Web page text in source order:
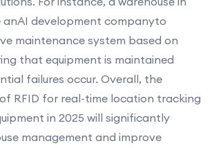
anAI development companyto
maintenance system based on
that equipment is maintained
failures occur. Overall, the
RFID for real-time location tracking
in 2025 will significantly
management and improve